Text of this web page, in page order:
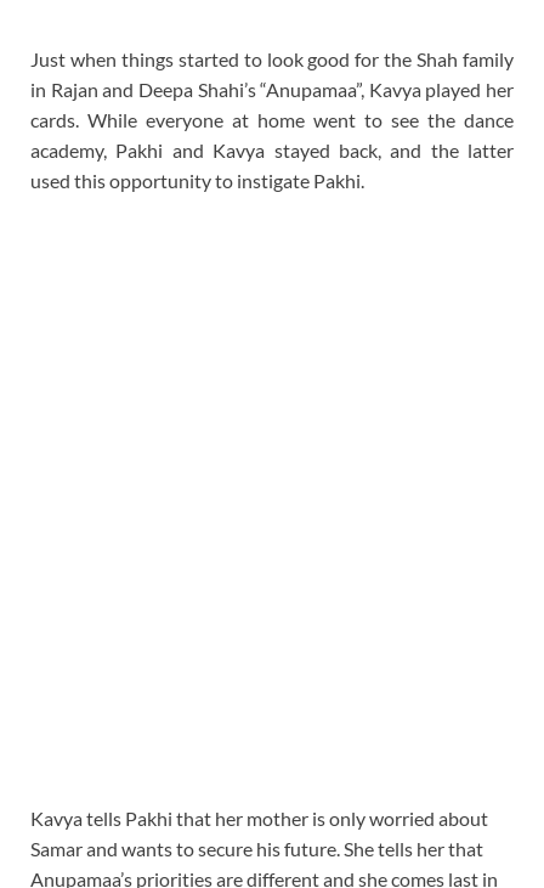
Just when things started to look good for the Shah family
in Rajan and Deepa Shahi’s “Anupamaa”, Kavya played her
cards. While everyone at home went to see the dance
academy, Pakhi and Kavya stayed back, and the latter
used this opportunity to instigate Pakhi.
Kavya tells Pakhi that her mother is only worried about
Samar and wants to secure his future. She tells her that
Anupamaa’s priorities are different and she comes last in